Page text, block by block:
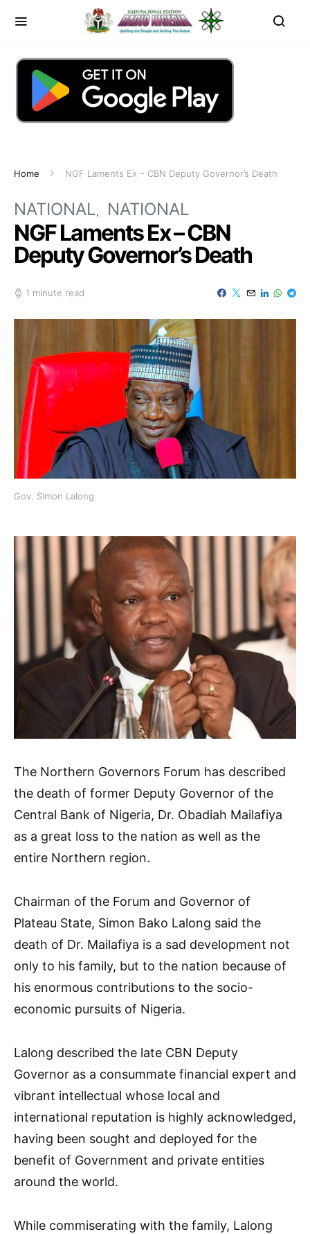
Home NGF Laments Ex – CBN Deputy Governor’s Death
NATIONAL NATIONAL
NGF Laments Ex – CBN
Deputy Governor’s Death
1 minute read
Gov. Simon Lalong
The Northern Governors Forum has described
the death of former Deputy Governor of the
Central Bank of Nigeria, Dr. Obadiah Mailafiya
as a great loss to the nation as well as the
entire Northern region.
Chairman of the Forum and Governor of
Plateau State, Simon Bako Lalong said the
death of Dr. Mailafiya is a sad development not
only to his family, but to the nation because of
his enormous contributions to the socio-
economic pursuits of Nigeria.
Lalong described the late CBN Deputy
Governor as a consummate financial expert and
vibrant intellectual whose local and
international reputation is highly acknowledged,
having been sought and deployed for the
benefit of Government and private entities
around the world.
While commiserating with the family, Lalong